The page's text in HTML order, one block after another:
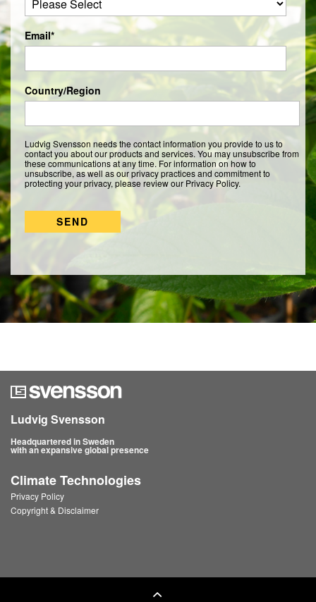
Email*
Country/Region
Ludvig Svensson needs the contact information you provide to us to
contact you about our products and services. You may unsubscribe from
these communications at any time. For information on how to
unsubscribe, as well as our privacy practices and commitment to
protecting your privacy, please review our Privacy Policy.
Ludvig Svensson
Headquartered in Sweden
with an expansive global presence
Climate Technologies
Privacy Policy
Copyright & Disclaimer